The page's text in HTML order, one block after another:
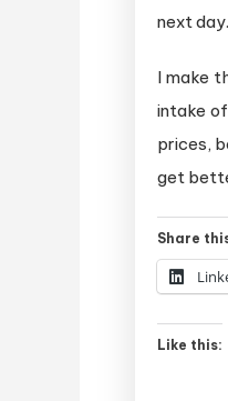
next
I make
intake
prices,
get
Share
Like this: